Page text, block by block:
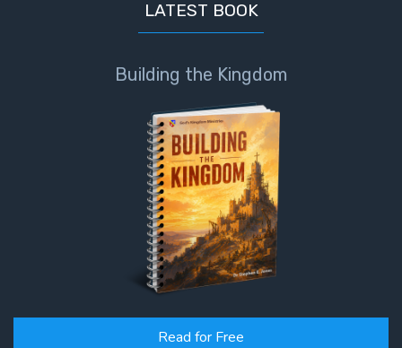
LATEST BOOK
Building the Kingdom
Read for Free